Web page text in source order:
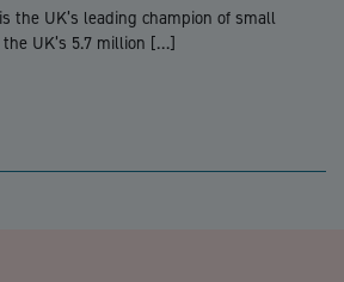
the UK’s leading champion of small
UK’s 5.7 million […]